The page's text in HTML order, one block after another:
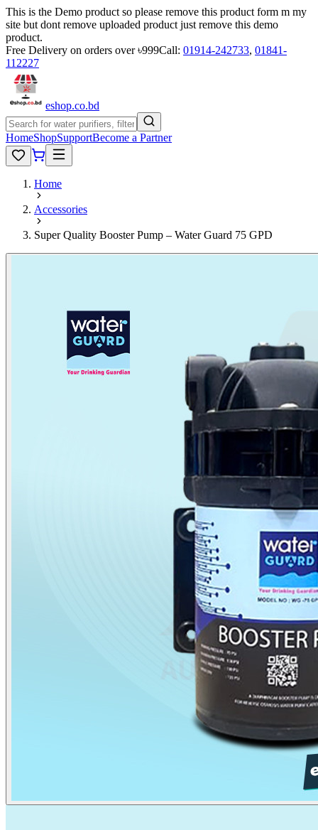
This is the Demo product so please remove this product form m my
site but dont remove uploaded product just remove this demo
product.
Free Delivery on orders over ৳999Call: 01914-242733, 01841-
112227
eshop.co.bd
HomeShopSupportBecome a Partner
Home
Accessories
Super Quality Booster Pump – Water Guard 75 GPD